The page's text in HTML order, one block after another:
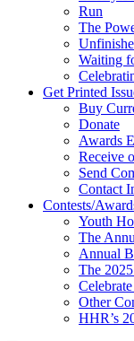
Run
The
Waiting
Get Printed
Buy
Donate
Awards
Receive
Send
Contact
Contests/
Youth
The
Annual
The
Other
HHR’s